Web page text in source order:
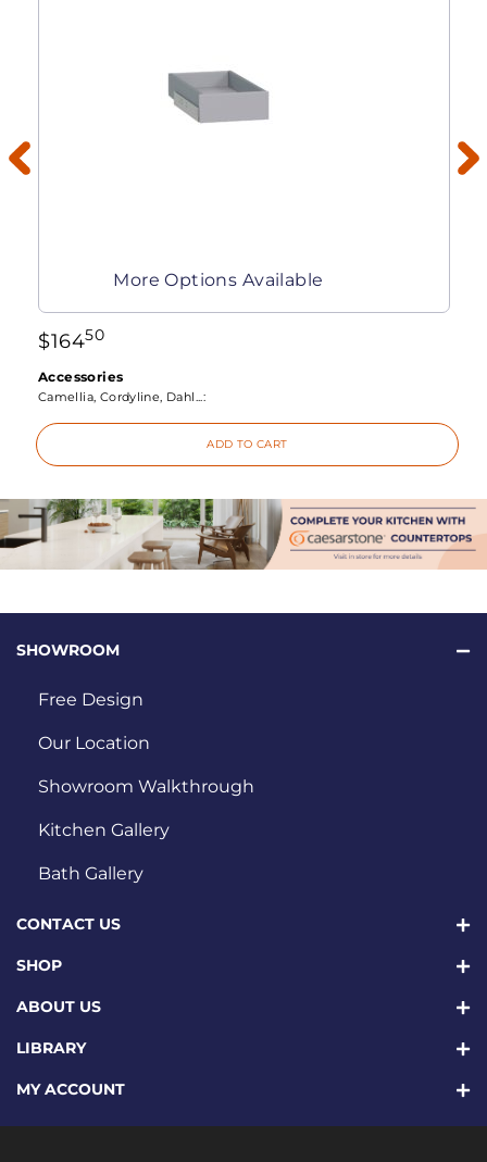
More Options Available
$16450
Accessories
Camellia, Cordyline, Dahl...:
ADD TO CART
SHOWROOM
Free Design
Our Location
Showroom Walkthrough
Kitchen Gallery
Bath Gallery
CONTACT US
SHOP
ABOUT US
LIBRARY
MY ACCOUNT